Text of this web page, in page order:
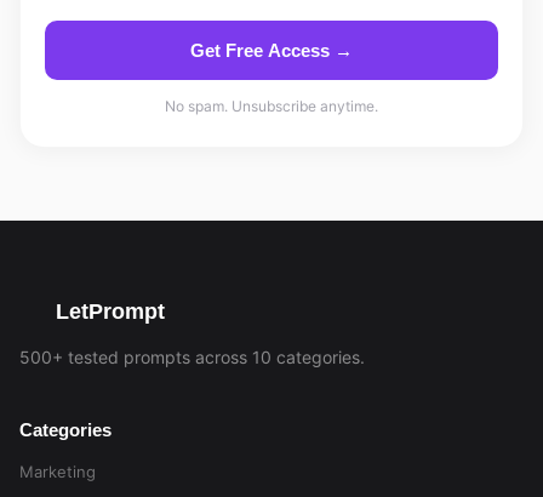
Get Free Access →
No spam. Unsubscribe anytime.
LetPrompt
500+ tested prompts across 10 categories.
Categories
Marketing